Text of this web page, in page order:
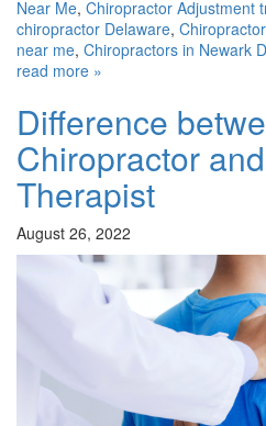
Near Me, Chiropractor Adjustment
chiropractor Delaware,
near me, Chiropractors in Newark
read more »
Difference
Chiropractor
Therapist
August 26, 2022